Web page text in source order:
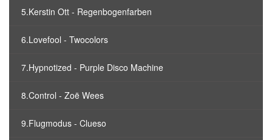
5.Kerstin Ott - Regenbogenfarben
6.Lovefool - Twocolors
7.Hypnotized - Purple Disco Machine
8.Control - Zoë Wees
9.Flugmodus - Clueso